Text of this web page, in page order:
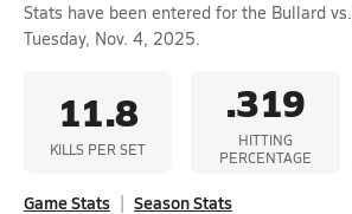
Stats have been entered for the Bullard vs.
Tuesday, Nov. 4, 2025.
11.8
KILLS PER SET
.319
HITTING
PERCENTAGE
Game Stats Season Stats